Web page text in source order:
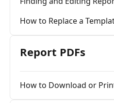
How to Replace a
Report PDFs
How to Download or